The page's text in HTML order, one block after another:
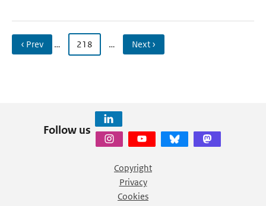
‹ Prev … 218 … Next ›
Follow us
Copyright
Privacy
Cookies